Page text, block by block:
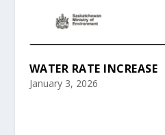
WATER RATE INCREASE
January 3, 2026